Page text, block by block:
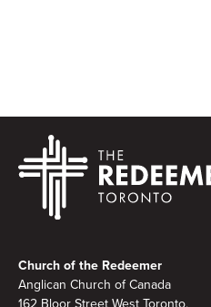
Church of the Redeemer
Anglican Church of Canada
162 Bloor Street West Toronto,